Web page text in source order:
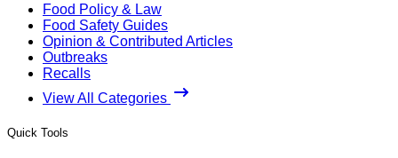
Food Policy & Law
Food Safety Guides
Opinion & Contributed Articles
Outbreaks
Recalls
View All Categories
Quick Tools